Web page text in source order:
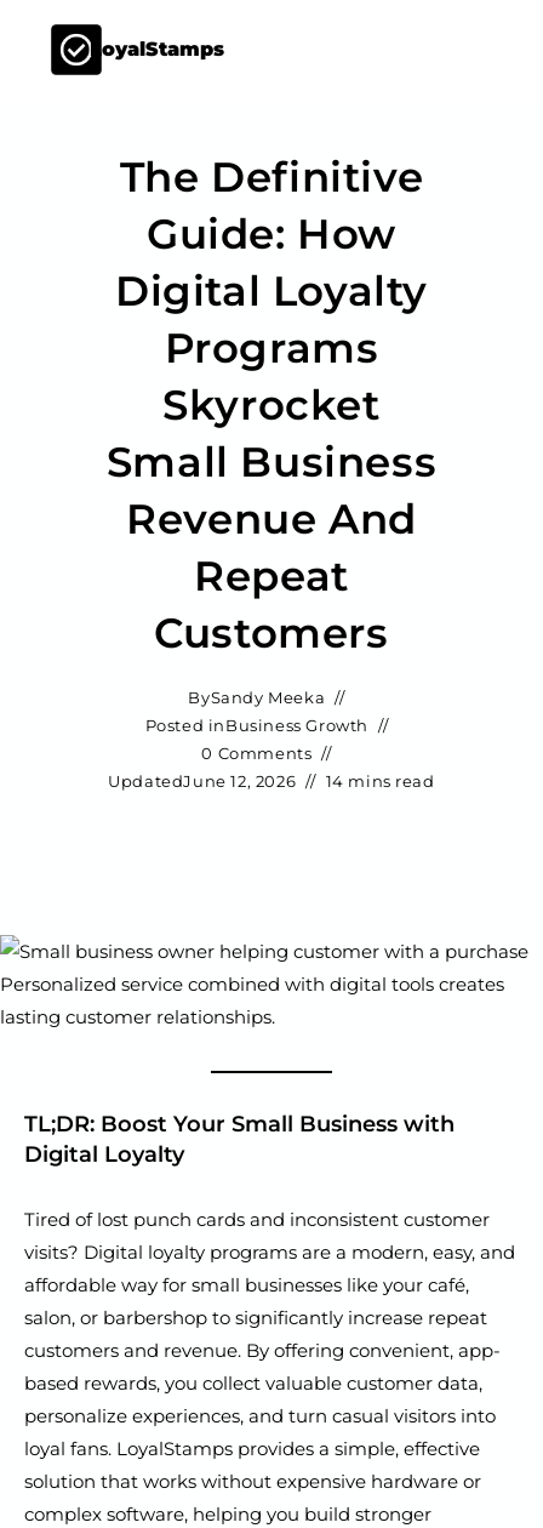
LoyalStamps
The Definitive
Guide: How
Digital Loyalty
Programs
Skyrocket
Small Business
Revenue And
Repeat
Customers
BySandy Meeka
Posted inBusiness Growth
0 Comments
UpdatedJune 12, 2026 14 mins read
Personalized service combined with digital tools creates
lasting customer relationships.
TL;DR: Boost Your Small Business with
Digital Loyalty
Tired of lost punch cards and inconsistent customer
visits? Digital loyalty programs are a modern, easy, and
affordable way for small businesses like your café,
salon, or barbershop to significantly increase repeat
customers and revenue. By offering convenient, app-
based rewards, you collect valuable customer data,
personalize experiences, and turn casual visitors into
loyal fans. LoyalStamps provides a simple, effective
solution that works without expensive hardware or
complex software, helping you build stronger